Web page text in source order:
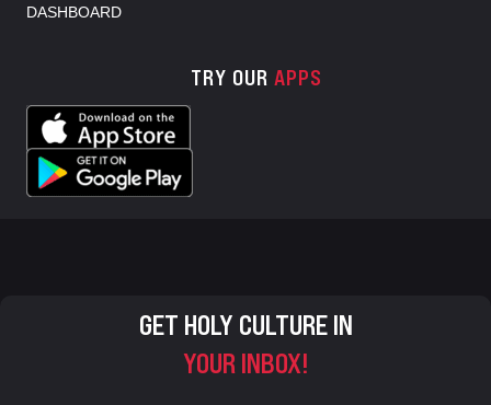
DASHBOARD
TRY OUR APPS
GET HOLY CULTURE IN
YOUR INBOX!